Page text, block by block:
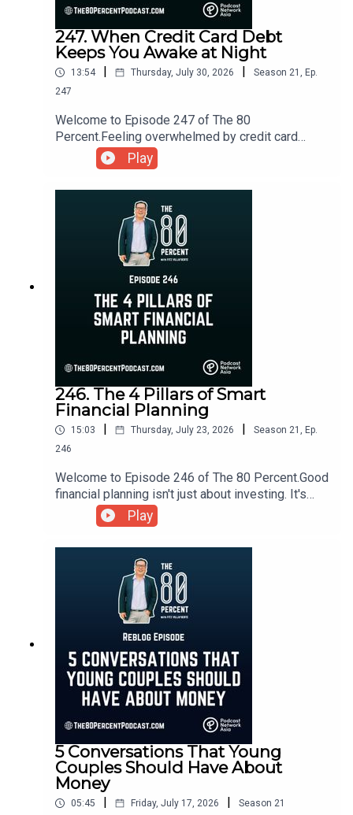
247. When Credit Card Debt
Keeps You Awake at Night
13:54 | Thursday, July 30, 2026 | Season 21 , Ep.
247
Welcome to Episode 247 of The 80
Percent.Feeling overwhelmed by credit card
debt? Learn practical ways to manage the anxiety
that comes with debt, regain control of your
finances, and take the first steps toward financial
recovery.For the show notes, visit my blog post
Play
246. The 4 Pillars of Smart
Financial Planning
15:03 Thursday, July 23, 2026 Season 21 , Ep.
246
Welcome to Episode 246 of The 80 Percent.Good
financial planning isn't just about investing. It's
about building a strong foundation that supports
every aspect of your financial life.For the show
notes, visit my blog post here.
Play
5 Conversations That Young
Couples Should Have About
Money
05:45 Friday, July 17, 2026 Season 21